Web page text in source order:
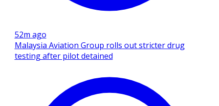
52m ago
Malaysia Aviation Group rolls out stricter drug
testing after pilot detained